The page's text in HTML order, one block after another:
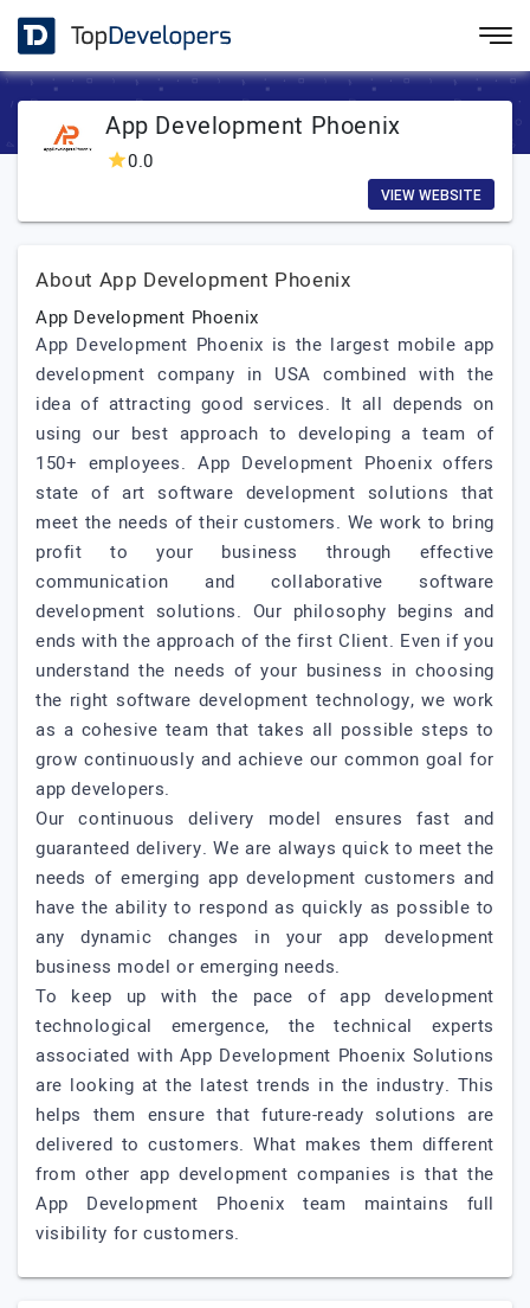
App Development Phoenix
0.0
VIEW WEBSITE
About App Development Phoenix
App Development Phoenix
App Development Phoenix is the largest mobile app
development company in USA combined with the
idea of attracting good services. It all depends on
using our best approach to developing a team of
150+ employees. App Development Phoenix offers
state of art software development solutions that
meet the needs of their customers. We work to bring
profit to your business through effective
communication and collaborative software
development solutions. Our philosophy begins and
ends with the approach of the first Client. Even if you
understand the needs of your business in choosing
the right software development technology, we work
as a cohesive team that takes all possible steps to
grow continuously and achieve our common goal for
app developers.
Our continuous delivery model ensures fast and
guaranteed delivery. We are always quick to meet the
needs of emerging app development customers and
have the ability to respond as quickly as possible to
any dynamic changes in your app development
business model or emerging needs.
To keep up with the pace of app development
technological emergence, the technical experts
associated with App Development Phoenix Solutions
are looking at the latest trends in the industry. This
helps them ensure that future-ready solutions are
delivered to customers. What makes them different
from other app development companies is that the
App Development Phoenix team maintains full
visibility for customers.